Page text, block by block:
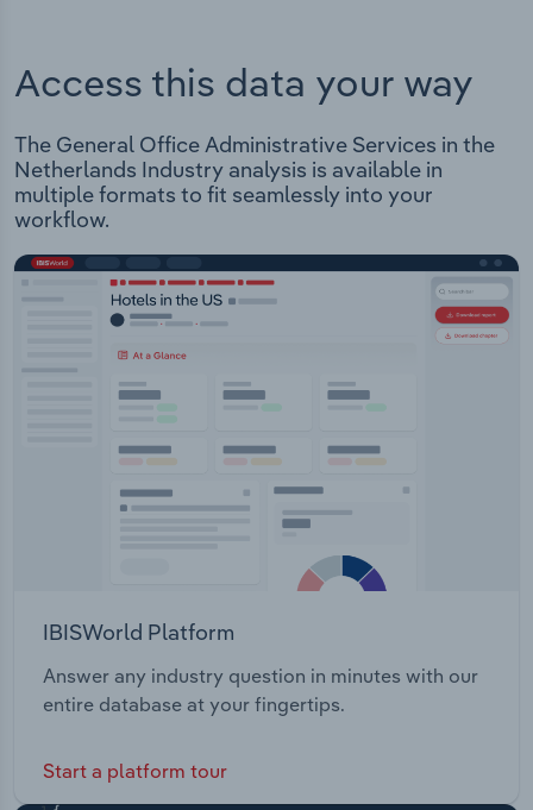
Access this data your way
The General Office Administrative Services in the
Netherlands Industry analysis is available in
multiple formats to fit seamlessly into your
workflow.
IBISWorld Platform
Answer any industry question in minutes with our
entire database at your fingertips.
Start a platform tour